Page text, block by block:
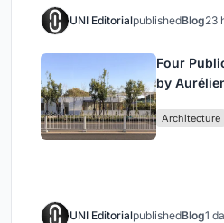
UNI EditorialpublishedBlog23
Four
by
Architecture
UNI EditorialpublishedBlog1